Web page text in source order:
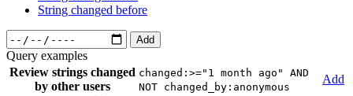
String changed before
Add
Query examples
Review strings changed
by other users
changed:>="1 month ago" AND
NOT changed_by:anonymous
Add